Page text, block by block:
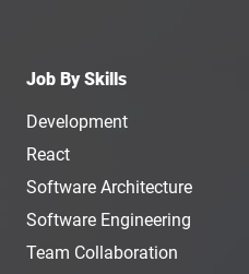
Job By Skills
Development
React
Software Architecture
Software Engineering
Team Collaboration